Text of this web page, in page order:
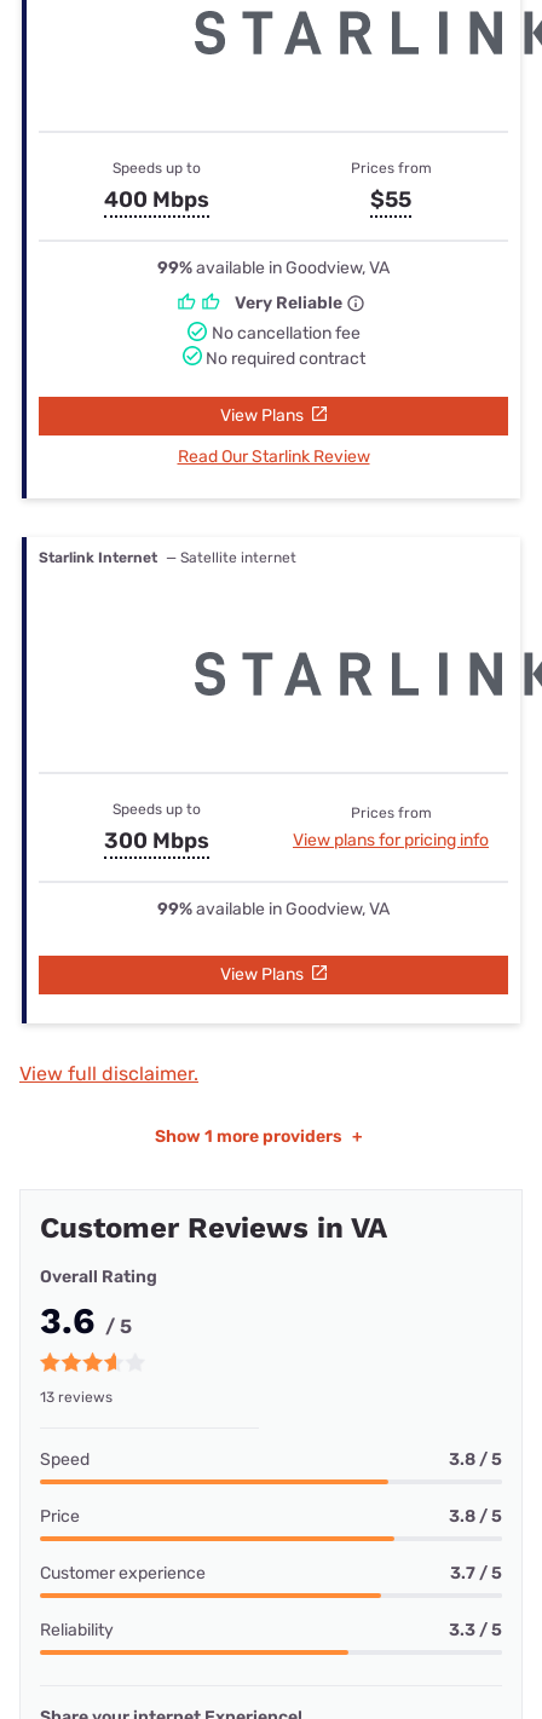
Speeds up to
400 Mbps
Prices from
$55
99%available in Goodview, VA
Very Reliable
No cancellation fee
No required contract
View Plans
Read Our Starlink Review
Starlink Internet — Satellite internet
Speeds up to
300 Mbps
Prices from
View plans for pricing info
99%available in Goodview, VA
View Plans
View full disclaimer.
Show 1 more providers +
Customer Reviews in VA
Overall Rating
3.6 / 5
13 reviews
Speed 3.8 / 5
Price 3.8 / 5
Customer experience 3.7 / 5
Reliability 3.3 / 5